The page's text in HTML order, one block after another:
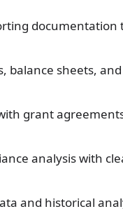
documentation
balance sheets, and
grant
analysis with
and historical